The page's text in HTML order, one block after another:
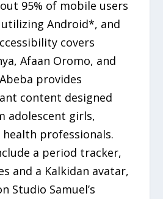
95% of mobile users
Android*, and
covers
Afaan Oromo, and
provides
content designed
adolescent girls,
professionals.
a period tracker,
and a Kalkidan avatar,
Studio Samuel’s